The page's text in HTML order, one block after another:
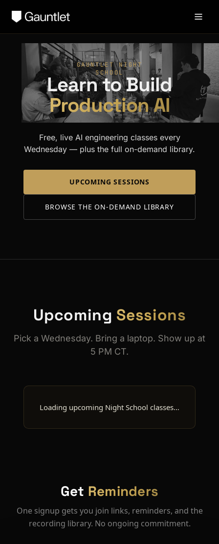
GAUNTLET NIGHT
SCHOOL
Learn to Build
Production AI
Free, live AI engineering classes every
Wednesday — plus the full on-demand library.
UPCOMING SESSIONS
BROWSE THE ON-DEMAND LIBRARY
Upcoming Sessions
Pick a Wednesday. Bring a laptop. Show up at
5 PM CT.
Loading upcoming Night School classes…
Get Reminders
One signup gets you join links, reminders, and the
recording library. No ongoing commitment.